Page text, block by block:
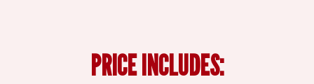
PRICE INCLUDES: